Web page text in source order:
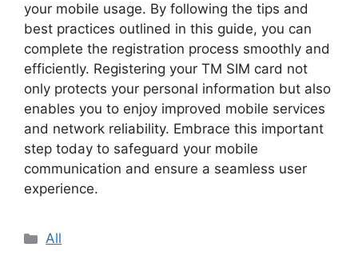
your mobile usage. By following the tips and
best practices outlined in this guide, you can
complete the registration process smoothly and
efficiently. Registering your TM SIM card not
only protects your personal information but also
enables you to enjoy improved mobile services
and network reliability. Embrace this important
step today to safeguard your mobile
communication and ensure a seamless user
experience.
Categories
All